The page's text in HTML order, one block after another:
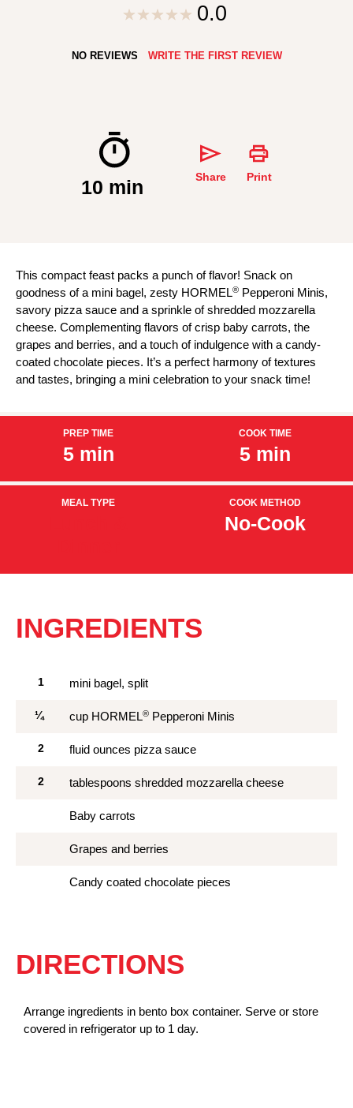
0.0
NO REVIEWS WRITE THE FIRST REVIEW
10 min Share Print
This compact feast packs a punch of flavor! Snack on
goodness of a mini bagel, zesty HORMEL® Pepperoni Minis,
savory pizza sauce and a sprinkle of shredded mozzarella
cheese. Complementing flavors of crisp baby carrots, the
grapes and berries, and a touch of indulgence with a candy-
coated chocolate pieces. It’s a perfect harmony of textures
and tastes, bringing a mini celebration to your snack time!
PREP TIME
5 min
COOK TIME
5 min
MEAL TYPE COOK METHOD
No-Cook
INGREDIENTS
1 mini bagel, split
¼ cup HORMEL® Pepperoni Minis
2 fluid ounces pizza sauce
2 tablespoons shredded mozzarella cheese
Baby carrots
Grapes and berries
Candy coated chocolate pieces
DIRECTIONS
Arrange ingredients in bento box container. Serve or store
covered in refrigerator up to 1 day.